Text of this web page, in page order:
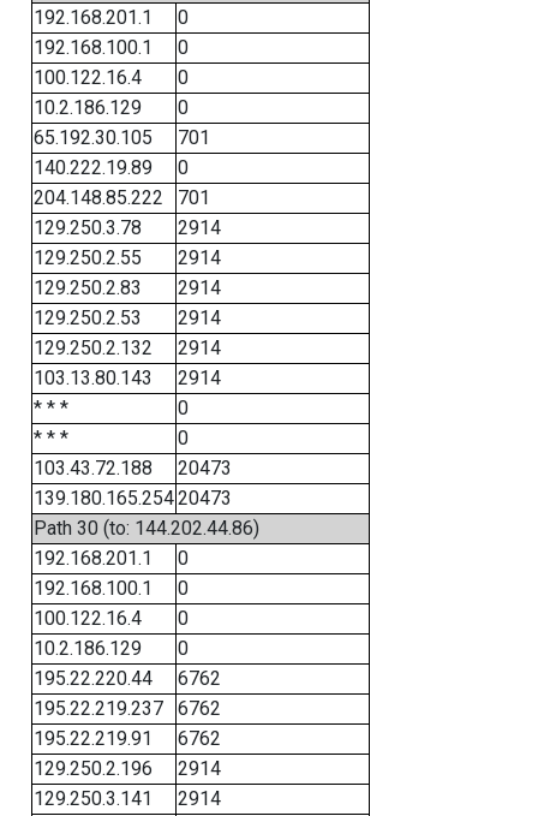
192.168.201.1
0
192.168.100.1
0
100.122.16.4
0
10.2.186.129
0
65.192.30.105
701
140.222.19.89
0
204.148.85.222
701
129.250.3.78
2914
129.250.2.55
2914
129.250.2.83
2914
129.250.2.53
2914
129.250.2.132
2914
103.13.80.143
2914
* * *
0
* * *
0
103.43.72.188
20473
139.180.165.25420473
Path 30 (to: 144.202.44.86)
192.168.201.1
0
192.168.100.1
0
100.122.16.4
0
10.2.186.129
0
195.22.220.44
6762
195.22.219.237
6762
195.22.219.91
6762
129.250.2.196
2914
129.250.3.141
2914